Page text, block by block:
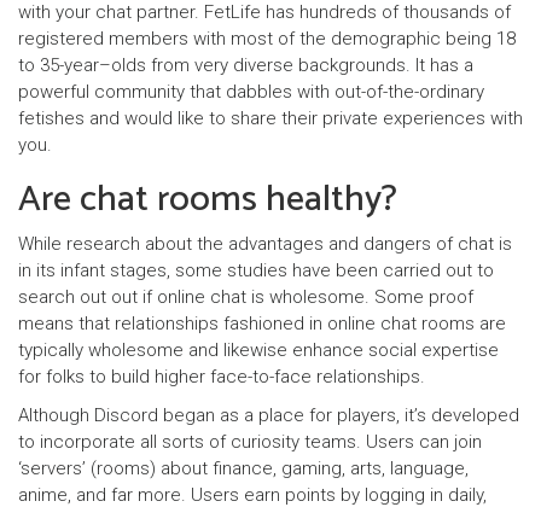
with your chat partner. FetLife has hundreds of thousands of
registered members with most of the demographic being 18
to 35-year–olds from very diverse backgrounds. It has a
powerful community that dabbles with out-of-the-ordinary
fetishes and would like to share their private experiences with
you.
Are chat rooms healthy?
While research about the advantages and dangers of chat is
in its infant stages, some studies have been carried out to
search out out if online chat is wholesome. Some proof
means that relationships fashioned in online chat rooms are
typically wholesome and likewise enhance social expertise
for folks to build higher face-to-face relationships.
Although Discord began as a place for players, it’s developed
to incorporate all sorts of curiosity teams. Users can join
‘servers’ (rooms) about finance, gaming, arts, language,
anime, and far more. Users earn points by logging in daily,